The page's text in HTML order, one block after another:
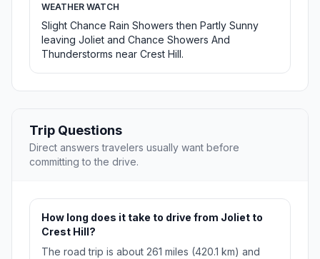
WEATHER WATCH
Slight Chance Rain Showers then Partly Sunny
leaving Joliet and Chance Showers And
Thunderstorms near Crest Hill.
Trip Questions
Direct answers travelers usually want before
committing to the drive.
How long does it take to drive from Joliet to
Crest Hill?
The road trip is about 261 miles (420.1 km) and